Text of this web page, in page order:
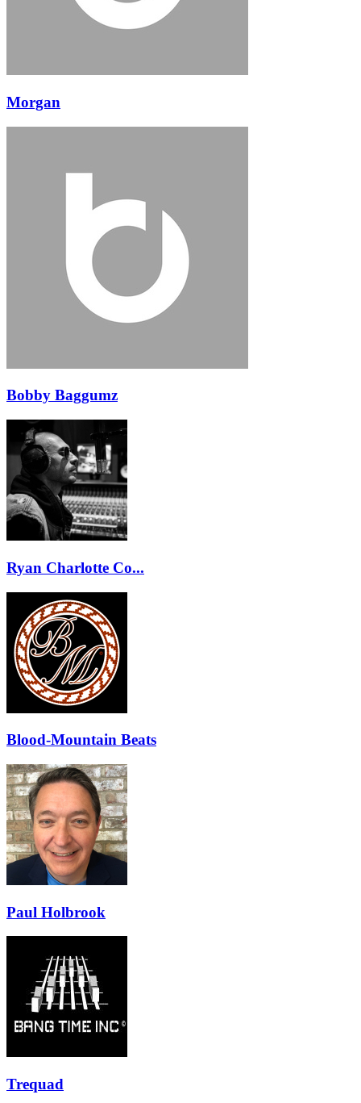
Morgan
Bobby Baggumz
Ryan Charlotte Co...
Blood-Mountain Beats
Paul Holbrook
Trequad